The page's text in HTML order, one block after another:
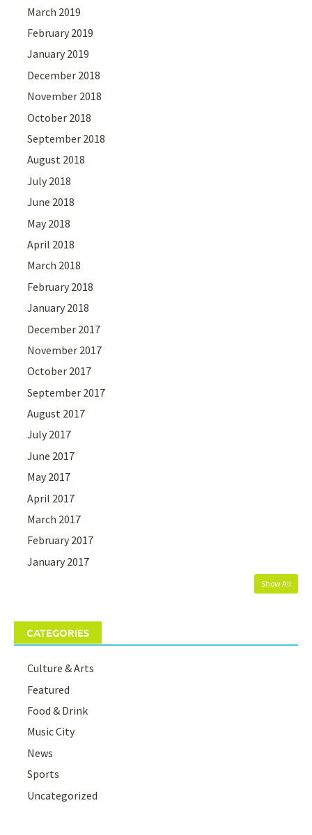
March 2019
February 2019
January 2019
December 2018
November 2018
October 2018
September 2018
August 2018
July 2018
June 2018
May 2018
April 2018
March 2018
February 2018
January 2018
December 2017
November 2017
October 2017
September 2017
August 2017
July 2017
June 2017
May 2017
April 2017
March 2017
February 2017
January 2017
Show All
CATEGORIES
Culture & Arts
Featured
Food & Drink
Music City
News
Sports
Uncategorized